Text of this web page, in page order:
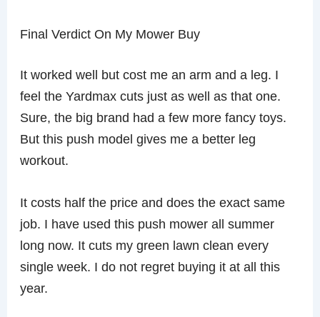
Final Verdict On My Mower Buy
It worked well but cost me an arm and a leg. I
feel the Yardmax cuts just as well as that one.
Sure, the big brand had a few more fancy toys.
But this push model gives me a better leg
workout.
It costs half the price and does the exact same
job. I have used this push mower all summer
long now. It cuts my green lawn clean every
single week. I do not regret buying it at all this
year.